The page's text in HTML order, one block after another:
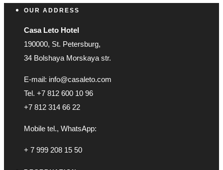
OUR ADDRESS
Casa Leto Hotel
190000, St. Petersburg,
34 Bolshaya Morskaya str.
E-mail: info@casaleto.com
Tel. +7 812 600 10 96
+7 812 314 66 22
Mobile tel., WhatsApp:
+ 7 999 208 15 50